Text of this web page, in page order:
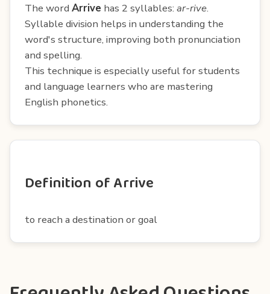
The word Arrive has 2 syllables: ar-rive.
Syllable division helps in understanding the
word's structure, improving both pronunciation
and spelling.
This technique is especially useful for students
and language learners who are mastering
English phonetics.
Definition of Arrive
to reach a destination or goal